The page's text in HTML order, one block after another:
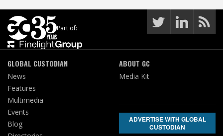
Part of:
GLOBAL CUSTODIAN
News
Features
Multimedia
Events
Blog
ABOUT GC
Media Kit
ADVERTISE WITH GLOBAL
CUSTODIAN